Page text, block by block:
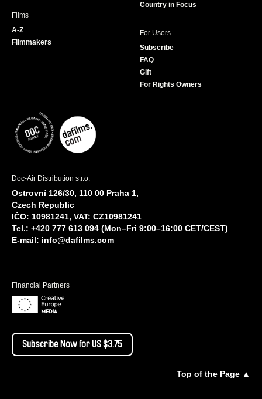
Country in Focus
Films
A-Z
Filmmakers
For Users
Subscribe
FAQ
Gift
For Rights Owners
Doc-Air Distribution s.r.o.
Ostrovní 126/30, 110 00 Praha 1,
Czech Republic
IČO: 10981241, VAT: CZ10981241
Tel.: +420 777 613 094 (Mon–Fri 9:00–16:00 CET/CEST)
E-mail: info@dafilms.com
Financial Partners
Subscribe Now for US $3.75
Top of the Page ▲